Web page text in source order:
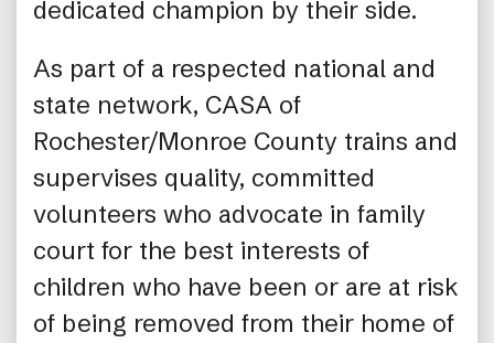
dedicated champion by their side.
As part of a respected national and
state network, CASA of
Rochester/Monroe County trains and
supervises quality, committed
volunteers who advocate in family
court for the best interests of
children who have been or are at risk
of being removed from their home of